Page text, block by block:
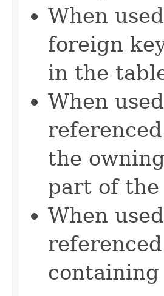
When
foreign
in the
When
the
part of
When